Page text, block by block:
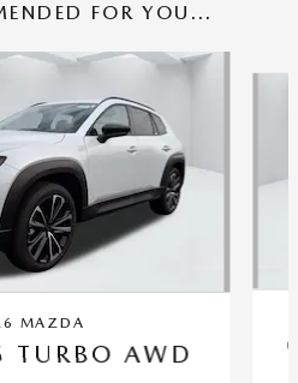
FOR YOU...
MAZDA
AWD